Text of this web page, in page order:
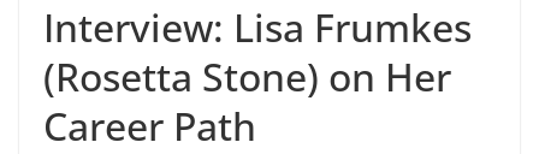
Interview: Lisa Frumkes
(Rosetta Stone) on Her
Career Path